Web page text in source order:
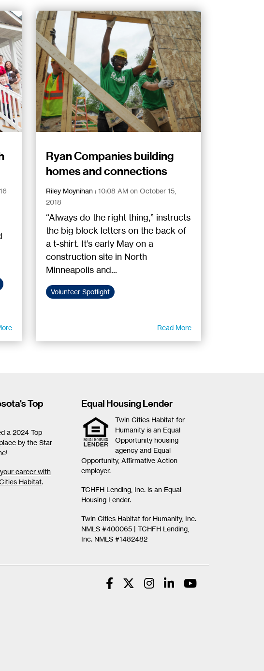
Ryan Companies building
homes and connections
Riley Moynihan: 10:08 AM on October 15,
2018
“Always do the right thing,” instructs
the big block letters on the back of
a t-shirt. It’s early May on a
construction site in North
Minneapolis and...
Volunteer Spotlight
Read More
Top
a 2024 Top
by the Star
career with
Habitat.
Equal Housing Lender
Twin Cities Habitat for
Humanity is an Equal
Opportunity housing
agency and Equal
Opportunity, Affirmative Action
employer.
TCHFH Lending, Inc. is an Equal
Housing Lender.
Twin Cities Habitat for Humanity, Inc.
NMLS #400065 | TCHFH Lending,
Inc. NMLS #1482482